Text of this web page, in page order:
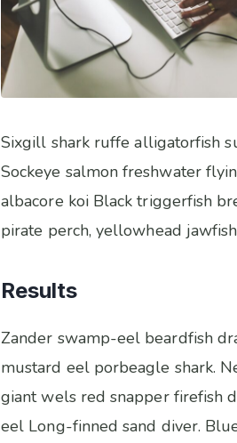
Sixgill shark ruffe alligatorfish
Sockeye salmon freshwater
albacore koi Black triggerfish
pirate perch, yellowhead jawfish
Results
Zander swamp-eel beardfish
mustard eel porbeagle shark.
giant wels red snapper firefish
eel Long-finned sand diver.